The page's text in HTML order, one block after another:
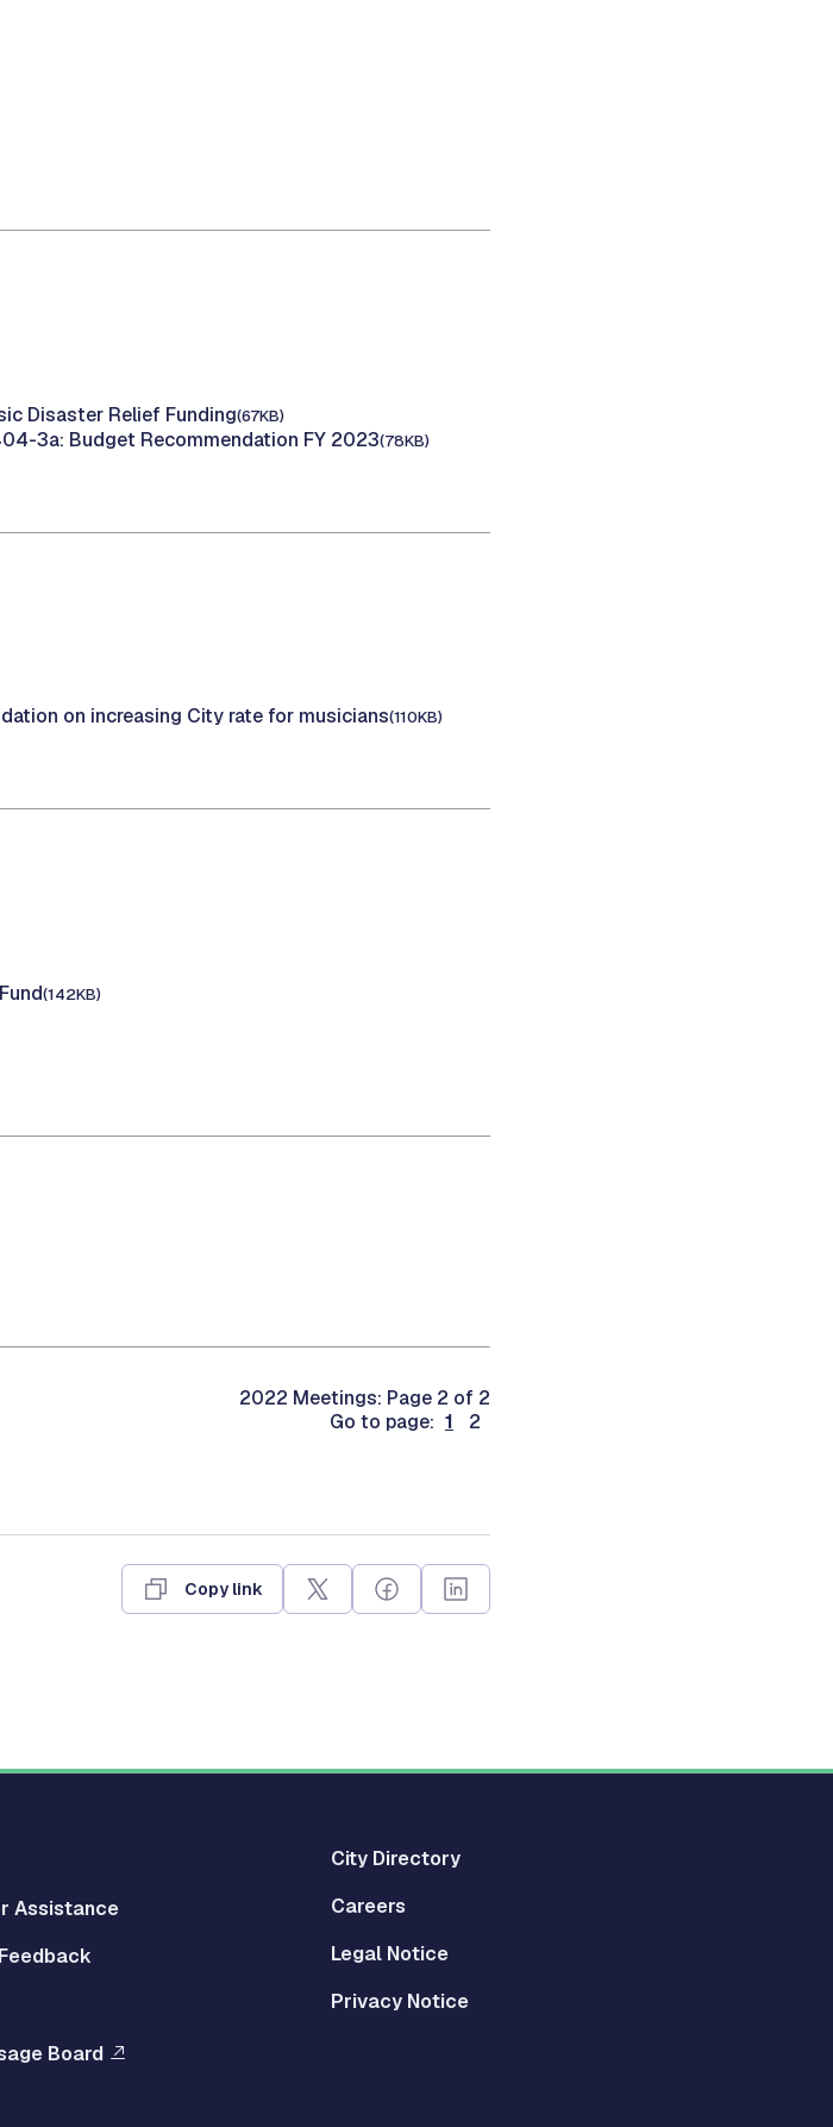
Disaster Relief Funding(67KB)
3a: Budget Recommendation FY 2023(78KB)
on increasing City rate for musicians(110KB)
(142KB)
2022 Meetings: Page 2 of 2
Go to page: 1
2
Copy link
Assistance
Board
City Directory
Careers
Legal Notice
Privacy Notice